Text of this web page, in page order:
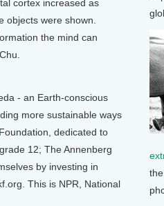
cortex increased as
objects were shown.
the mind can
- an Earth-conscious
more sustainable ways
dedicated to
12; The Annenberg
by investing in
This is NPR, National